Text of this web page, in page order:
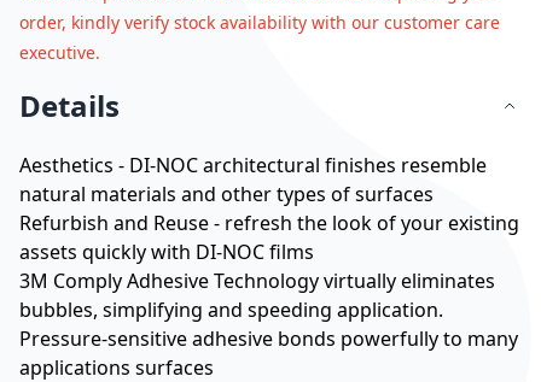
order, kindly verify stock availability with our customer care
executive.
Details
Aesthetics - DI-NOC architectural finishes resemble
natural materials and other types of surfaces
Refurbish and Reuse - refresh the look of your existing
assets quickly with DI-NOC films
3M Comply Adhesive Technology virtually eliminates
bubbles, simplifying and speeding application.
Pressure-sensitive adhesive bonds powerfully to many
applications surfaces